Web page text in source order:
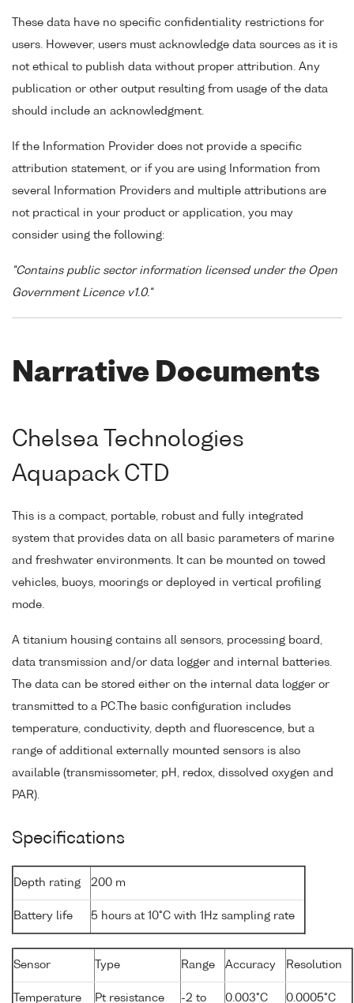
These data have no specific confidentiality restrictions for
users. However, users must acknowledge data sources as it is
not ethical to publish data without proper attribution. Any
publication or other output resulting from usage of the data
should include an acknowledgment.
If the Information Provider does not provide a specific
attribution statement, or if you are using Information from
several Information Providers and multiple attributions are
not practical in your product or application, you may
consider using the following:
"Contains public sector information licensed under the Open
Government Licence v1.0."
Narrative Documents
Chelsea Technologies
Aquapack CTD
This is a compact, portable, robust and fully integrated
system that provides data on all basic parameters of marine
and freshwater environments. It can be mounted on towed
vehicles, buoys, moorings or deployed in vertical profiling
mode.
A titanium housing contains all sensors, processing board,
data transmission and/or data logger and internal batteries.
The data can be stored either on the internal data logger or
transmitted to a PC.The basic configuration includes
temperature, conductivity, depth and fluorescence, but a
range of additional externally mounted sensors is also
available (transmissometer, pH, redox, dissolved oxygen and
PAR).
Specifications
Depth rating 200 m
Battery life 5 hours at 10°C with 1Hz sampling rate
Sensor Type Range Accuracy Resolution
Temperature Pt resistance -2 to 0.003°C 0.0005°C